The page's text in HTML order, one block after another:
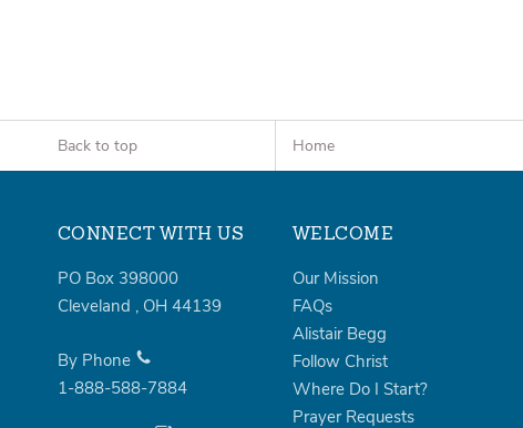
Back to top Home
CONNECT WITH US
PO Box 398000
Cleveland , OH 44139
By Phone
1-888-588-7884
WELCOME
Our Mission
FAQs
Alistair Begg
Follow Christ
Where Do I Start?
Prayer Requests